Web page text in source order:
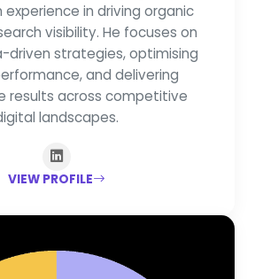
in driving organic
visibility. He focuses on
driven strategies, optimising
and delivering
results across competitive
landscapes.
VIEW PROFILE